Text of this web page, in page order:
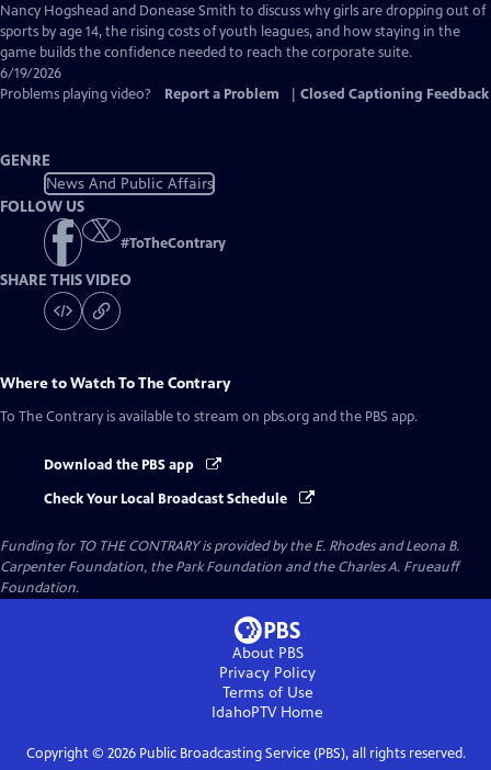
Captions
Nancy Hogshead and Donease Smith to discuss why girls are dropping out of
sports by age 14, the rising costs of youth leagues, and how staying in the
game builds the confidence needed to reach the corporate suite.
6/19/2026
Problems playing video?
Report a Problem Closed Captioning Feedback
GENRE
News And Public Affairs
FOLLOW US
#ToTheContrary
SHARE THIS VIDEO
Where to WatchTo The Contrary
To The Contrary is available to stream on pbs.org and the PBS app.
Download the PBS app
Check Your Local Broadcast Schedule
Funding for TO THE CONTRARY is provided by the E. Rhodes and Leona B.
Carpenter Foundation, the Park Foundation and the Charles A. Frueauff
Foundation.
About PBS
Privacy Policy
Terms of Use
IdahoPTVHome
Copyright © 2026Public Broadcasting Service (PBS), all rights reserved.